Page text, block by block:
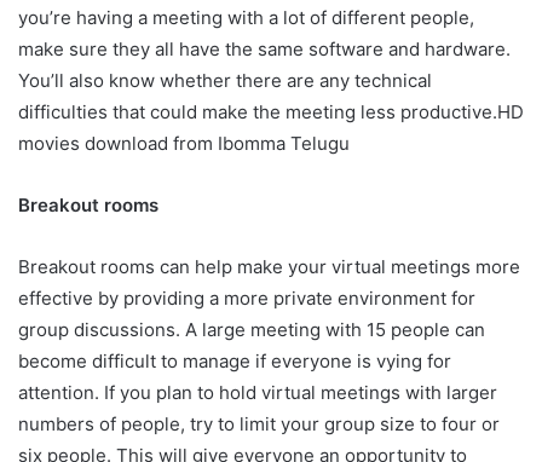
you’re having a meeting with a lot of different people,
make sure they all have the same software and hardware.
You’ll also know whether there are any technical
difficulties that could make the meeting less productive.HD
movies download from Ibomma Telugu
Breakout rooms
Breakout rooms can help make your virtual meetings more
effective by providing a more private environment for
group discussions. A large meeting with 15 people can
become difficult to manage if everyone is vying for
attention. If you plan to hold virtual meetings with larger
numbers of people, try to limit your group size to four or
six people. This will give everyone an opportunity to